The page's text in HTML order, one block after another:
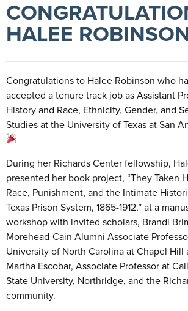
HALEE
Congratulations to Halee Robinson who
accepted a tenure track job as Assistant
History and Race, Ethnicity, Gender, and
Studies at the University of Texas at San
During her Richards Center fellowship,
presented her book project, “They Taken
Race, Punishment, and the Intimate
Texas Prison System, 1865-1912,” at a
workshop with invited scholars, Brandi
Morehead-Cain Alumni Associate
University of North Carolina at Chapel Hill
Martha Escobar, Associate Professor at
State University, Northridge, and the
community.